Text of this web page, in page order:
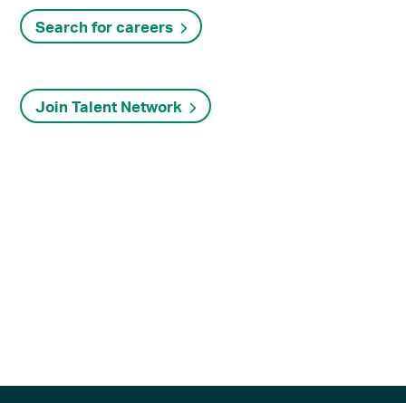
Search for careers
Join Talent Network